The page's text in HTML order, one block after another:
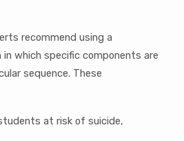
recommend using a
which specific components are
sequence. These
at risk of suicide,